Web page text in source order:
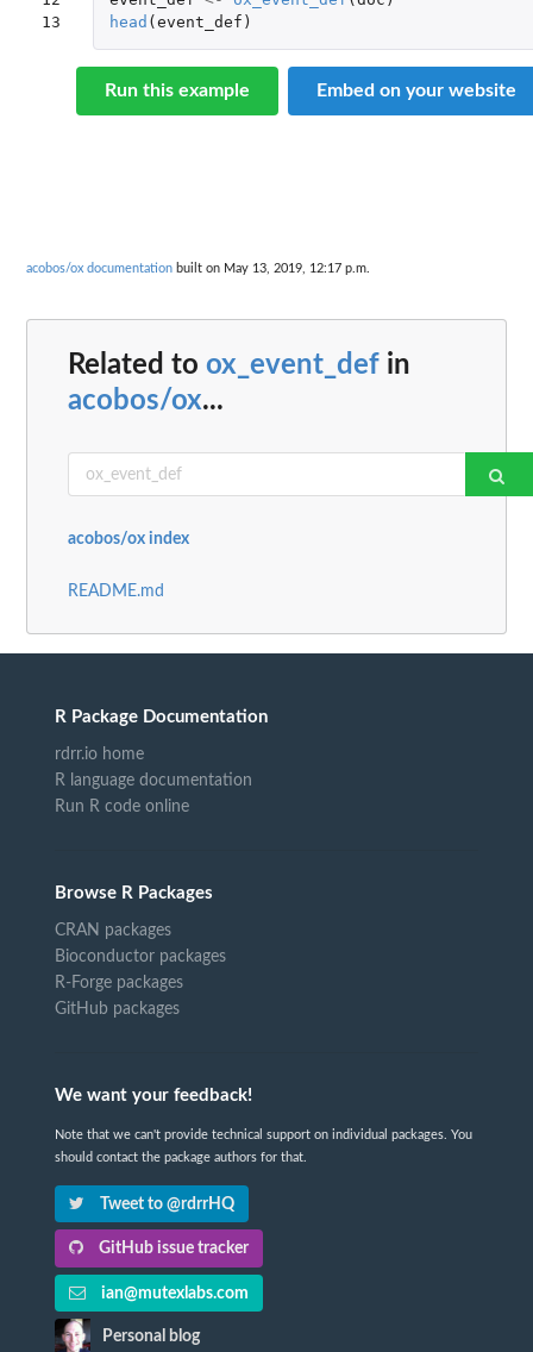
13
head ( event_def )
Run this example Embed on your website
acobos/ox documentation built on May 13, 2019, 12:17 p.m.
Related to ox_event_def in
acobos/ox...
acobos/ox index
README.md
R Package Documentation
rdrr.io home
R language documentation
Run R code online
Browse R Packages
CRAN packages
Bioconductor packages
R-Forge packages
GitHub packages
We want your feedback!
Note that we can't provide technical support on individual packages. You
should contact the package authors for that.
Tweet to @rdrrHQ
GitHub issue tracker
ian@mutexlabs.com
Personal blog